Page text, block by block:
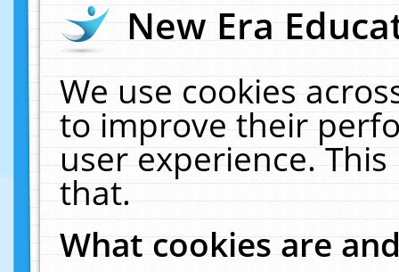
New Era
We use cookies
to improve their
user experience.
that.
What cookies are